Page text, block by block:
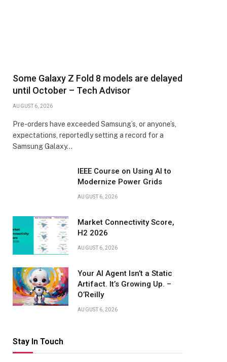
Some Galaxy Z Fold 8 models are delayed
until October – Tech Advisor
AUGUST 6, 2026
Pre-orders have exceeded Samsung’s, or anyone’s,
expectations, reportedly setting a record for a
Samsung Galaxy…
IEEE Course on Using AI to
Modernize Power Grids
AUGUST 6, 2026
Market Connectivity Score,
H2 2026
AUGUST 6, 2026
Your AI Agent Isn’t a Static
Artifact. It’s Growing Up. –
O’Reilly
AUGUST 6, 2026
Stay In Touch